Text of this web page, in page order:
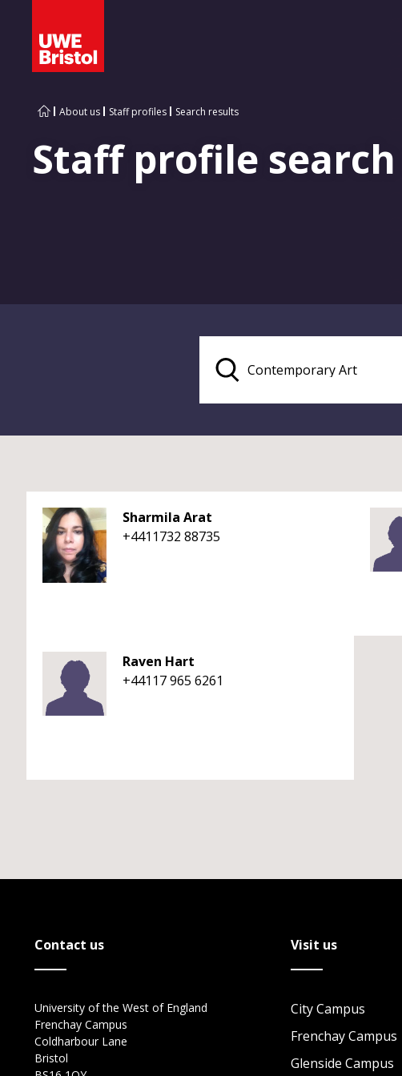
About us Staff profiles Search results
Staff profile
Sharmila Arat
+4411732 88735
Raven Hart
+44117 965 6261
Contact us
University of the West of England
Frenchay Campus
Coldharbour Lane
Bristol
Visit us
City Campus
Frenchay Campus
Glenside Campus